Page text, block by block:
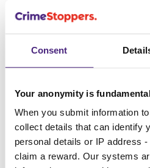
Consent
Your anonymity is
When you submit information
collect details that can identify
personal details or IP address
claim a reward. Our systems
3. “Misunderstanding arising
fear, and fear remains the
Lester B. Pearson